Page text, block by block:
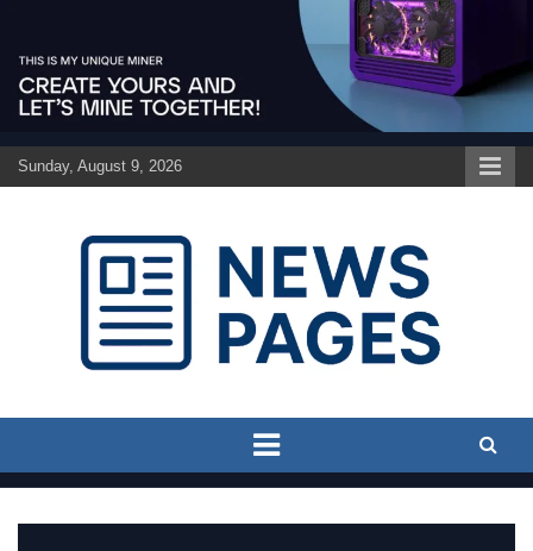
content
Sunday, August 9, 2026
The News Pages Online